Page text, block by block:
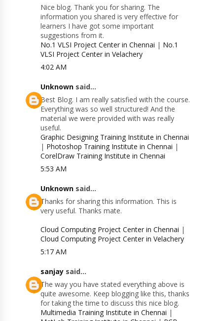
Nice blog. Thank you for sharing. The
information you shared is very effective for
learners I have got some important
suggestions from it.
No.1 VLSI Project Center in Chennai | No.1
VLSI Project Center in Velachery
4:02 AM
Unknown said...
Best Blog. I am really satisfied with the course.
Everything was so well structured! And the
material we were provided with was really
useful.
Graphic Designing Training Institute in Chennai
| Photoshop Training Institute in Chennai |
CorelDraw Training Institute in Chennai
5:53 AM
Unknown said...
Thanks for sharing this information. This is
very useful. Thanks mate.
Cloud Computing Project Center in Chennai |
Cloud Computing Project Center in Velachery
5:17 AM
sanjay said...
The way you have stated everything above is
quite awesome. Keep blogging like this, thanks
for taking the time to discuss this nice blog.
Multimedia Training Institute in Chennai |